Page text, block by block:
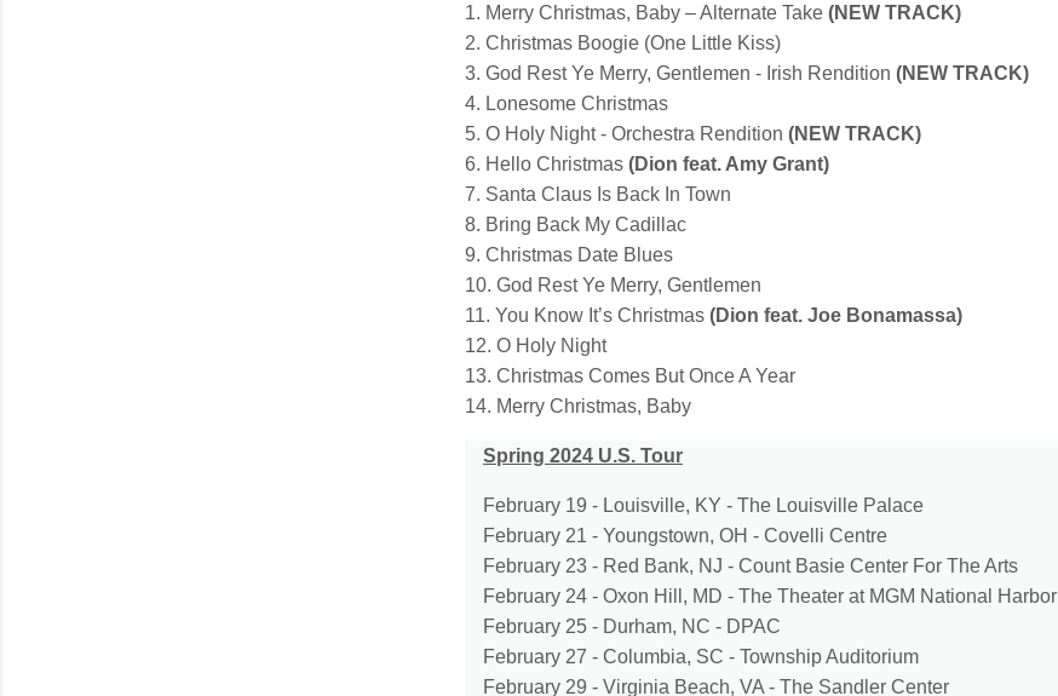
1. Merry Christmas, Baby – Alternate Take (NEW TRACK)
2. Christmas Boogie (One Little Kiss)
3. God Rest Ye Merry, Gentlemen - Irish Rendition (NEW TRACK)
4. Lonesome Christmas
5. O Holy Night - Orchestra Rendition (NEW TRACK)
6. Hello Christmas (Dion feat. Amy Grant)
7. Santa Claus Is Back In Town
8. Bring Back My Cadillac
9. Christmas Date Blues
10. God Rest Ye Merry, Gentlemen
11. You Know It’s Christmas (Dion feat. Joe Bonamassa)
12. O Holy Night
13. Christmas Comes But Once A Year
14. Merry Christmas, Baby
Spring 2024 U.S. Tour
February 19 - Louisville, KY - The Louisville Palace
February 21 - Youngstown, OH - Covelli Centre
February 23 - Red Bank, NJ - Count Basie Center For The Arts
February 24 - Oxon Hill, MD - The Theater at MGM National Harbor
February 25 - Durham, NC - DPAC
February 27 - Columbia, SC - Township Auditorium
February 29 - Virginia Beach, VA - The Sandler Center